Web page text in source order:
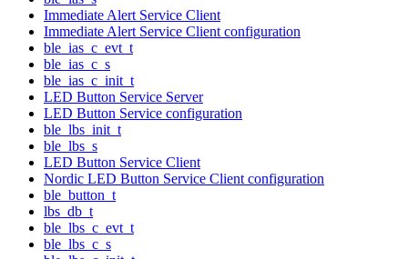
Immediate Alert Service Client
Immediate Alert Service Client configuration
ble_ias_c_evt_t
ble_ias_c_s
ble_ias_c_init_t
LED Button Service Server
LED Button Service configuration
ble_lbs_init_t
ble_lbs_s
LED Button Service Client
Nordic LED Button Service Client configuration
ble_button_t
lbs_db_t
ble_lbs_c_evt_t
ble_lbs_c_s